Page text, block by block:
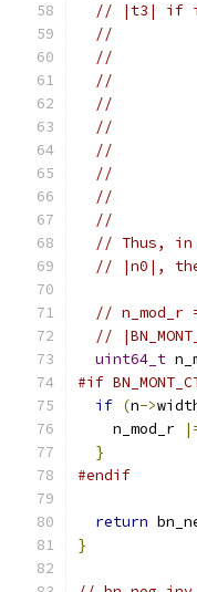
// |t3| if it
//
//
//
//
//
//
//
//
//
// Thus, in
// |n0|, the
//
//
uint64_t
#if
if (n->
    n_mod_r
}
#endif
return
}